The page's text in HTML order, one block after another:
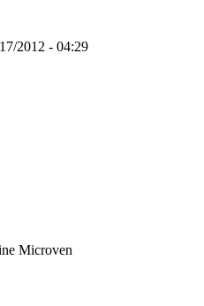
2012 - 04:29
Microven